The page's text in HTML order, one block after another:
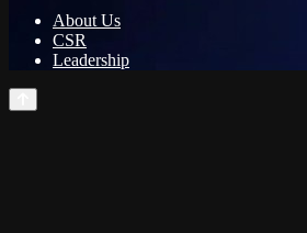
About Us
CSR
Leadership